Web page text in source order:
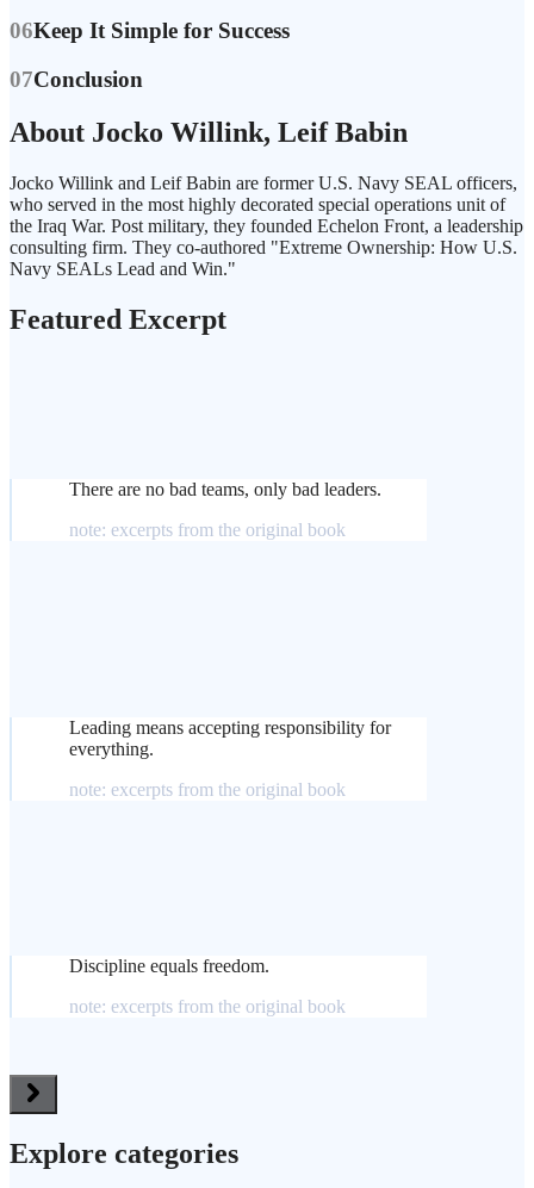
06Keep It Simple for Success
07Conclusion
About Jocko Willink, Leif Babin
Jocko Willink and Leif Babin are former U.S. Navy SEAL officers,
who served in the most highly decorated special operations unit of
the Iraq War. Post military, they founded Echelon Front, a leadership
consulting firm. They co-authored "Extreme Ownership: How U.S.
Navy SEALs Lead and Win."
Featured Excerpt
There are no bad teams, only bad leaders.
note: excerpts from the original book
Leading means accepting responsibility for
everything.
note: excerpts from the original book
Discipline equals freedom.
note: excerpts from the original book
Explore categories